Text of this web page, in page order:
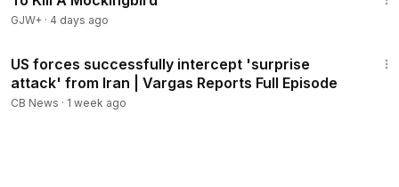
GJW+ · 4 days ago
US forces successfully intercept 'surprise
attack' from Iran | Vargas Reports Full Episode
CB News · 1 week ago